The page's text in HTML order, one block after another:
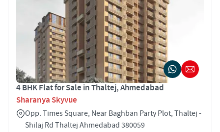
4 BHK Flat for Sale in Thaltej, Ahmedabad
Sharanya Skyvue
Opp. Times Square, Near Baghban Party Plot, Thaltej -
Shilaj Rd Thaltej Ahmedabad 380059